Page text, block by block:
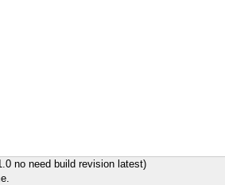
no need build revision latest)